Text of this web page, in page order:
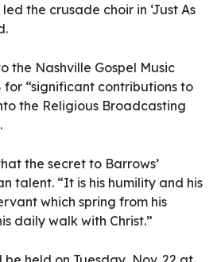
the crusade choir in ‘Just As
the Nashville Gospel Music
for “significant contributions to
the Religious Broadcasting
the secret to Barrows’
talent. “It is his humility and his
which spring from his
daily walk with Christ.”